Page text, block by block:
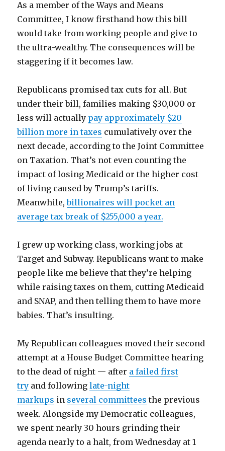
As a member of the Ways and Means
Committee, I know firsthand how this bill
would take from working people and give to
the ultra-wealthy. The consequences will be
staggering if it becomes law.
Republicans promised tax cuts for all. But
under their bill, families making $30,000 or
less will actually pay approximately $20
billion more in taxes cumulatively over the
next decade, according to the Joint Committee
on Taxation. That’s not even counting the
impact of losing Medicaid or the higher cost
of living caused by Trump’s tariffs.
Meanwhile,billionaires will pocket an
average tax break of $255,000 a year.
I grew up working class, working jobs at
Target and Subway. Republicans want to make
people like me believe that they’re helping
while raising taxes on them, cutting Medicaid
and SNAP, and then telling them to have more
babies. That’s insulting.
My Republican colleagues moved their second
attempt at a House Budget Committee hearing
to the dead of night — after a failed first
try and followinglate-night
markups in several committees the previous
week. Alongside my Democratic colleagues,
we spent nearly 30 hours grinding their
agenda nearly to a halt, from Wednesday at 1